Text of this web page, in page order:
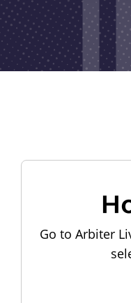
Go to Arbiter